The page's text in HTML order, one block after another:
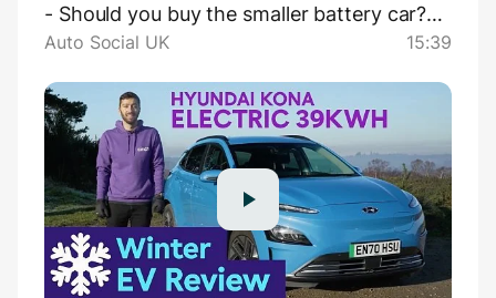
- Should you buy the smaller battery car?
UK 4K
Auto Social UK 15:39